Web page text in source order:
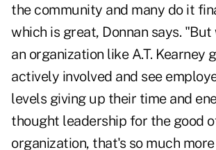
the community and many do it
which is great, Donnan says. "But
an organization like A.T. Kearney
actively involved and see
levels giving up their time and
thought leadership for the good
organization, that's so much